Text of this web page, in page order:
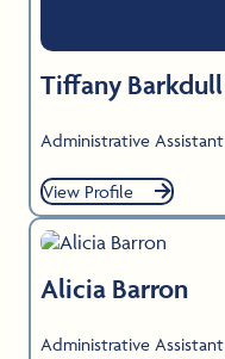
Tiffany Barkdull
Administrative Assistant
View Profile
Alicia Barron
Administrative Assistant